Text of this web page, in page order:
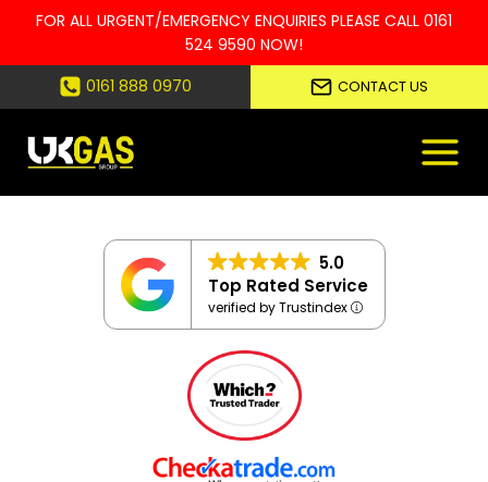
FOR ALL URGENT/EMERGENCY ENQUIRIES PLEASE CALL 0161
524 9590 NOW!
to
content
0161 888 0970 CONTACT US
5.0
Top Rated Service
verified by Trustindex